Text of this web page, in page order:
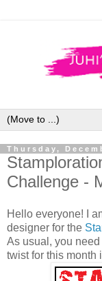
Thursday,
Challenge -
Hello everyone! I
designer for the
As usual, you
twist for this month